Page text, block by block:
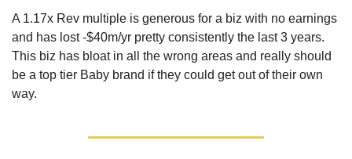
A 1.17x Rev multiple is generous for a biz with no earnings
and has lost -$40m/yr pretty consistently the last 3 years.
This biz has bloat in all the wrong areas and really should
be a top tier Baby brand if they could get out of their own
way.